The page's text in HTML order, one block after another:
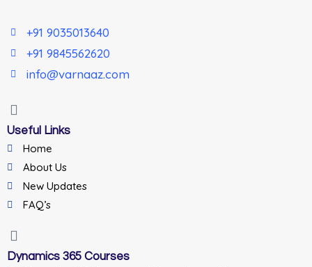
+91 9035013640
+91 9845562620
info@varnaaz.com
Useful Links
Home
About Us
New Updates
FAQ’s
Dynamics 365 Courses